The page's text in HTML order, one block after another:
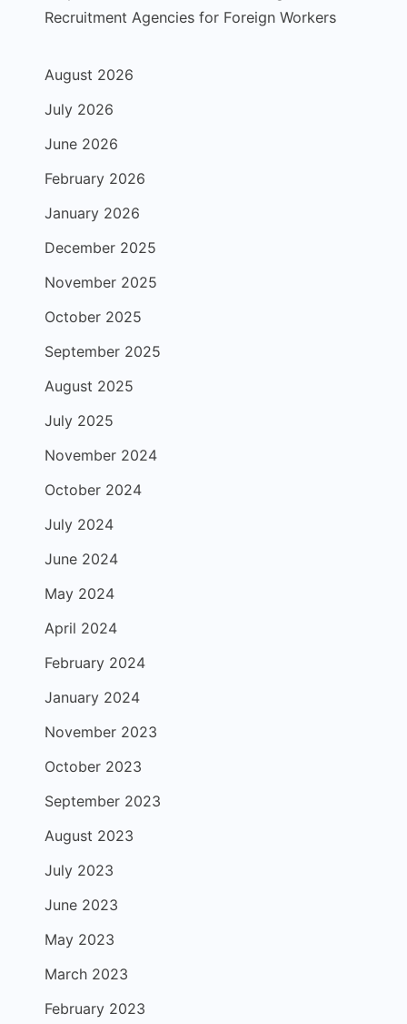
Recruitment Agencies for Foreign Workers
August 2026
July 2026
June 2026
February 2026
January 2026
December 2025
November 2025
October 2025
September 2025
August 2025
July 2025
November 2024
October 2024
July 2024
June 2024
May 2024
April 2024
February 2024
January 2024
November 2023
October 2023
September 2023
August 2023
July 2023
June 2023
May 2023
March 2023
February 2023